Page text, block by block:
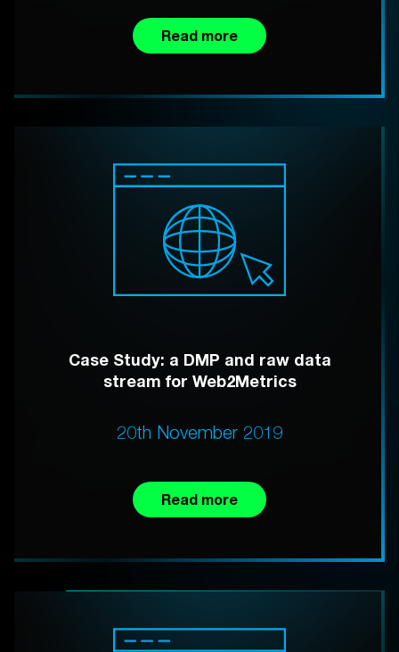
Read more
Case Study: a DMP and raw data
stream for Web2Metrics
20th November 2019
Read more